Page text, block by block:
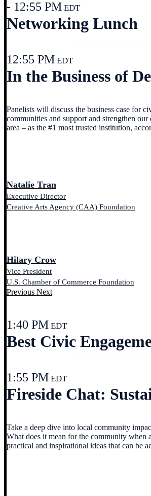
- 12:55 PM EDT
Networking Lunch
12:55 PM EDT
In the Business of
Panelists will discuss the business case for
communities and support and strengthen
area – as the #1 most trusted institution,
Natalie Tran
Executive Director
Creative Arts Agency (CAA) Foundation
Hilary Crow
Vice President
U.S. Chamber of Commerce Foundation
Previous Next
1:40 PM EDT
Best Civic
1:55 PM EDT
Fireside Chat:
Take a deep dive into local community
What does it mean for the community
practical and inspirational ideas that can be